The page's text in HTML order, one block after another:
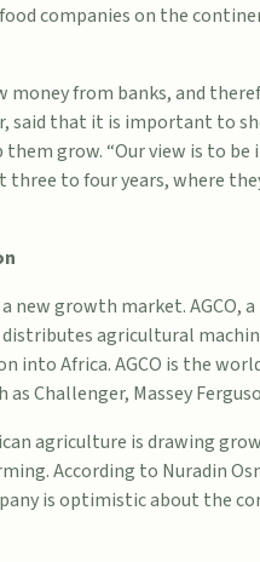
companies on the
from banks, and
said that it is important to
grow. “Our view is to be
to four years, where
growth market. AGCO, a
distributes agricultural
into Africa. AGCO is the
Challenger, Massey
agriculture is drawing
According to Nuradin
is optimistic about the